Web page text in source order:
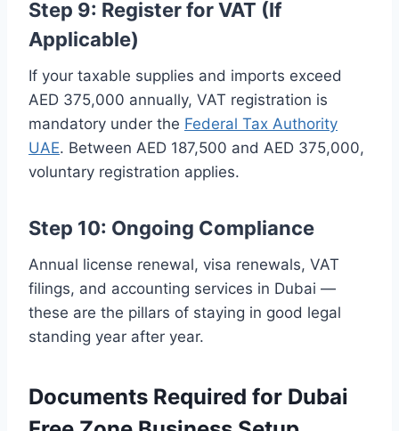
Step 9: Register for VAT (If
Applicable)
If your taxable supplies and imports exceed
AED 375,000 annually, VAT registration is
mandatory under the Federal Tax Authority
UAE. Between AED 187,500 and AED 375,000,
voluntary registration applies.
Step 10: Ongoing Compliance
Annual license renewal, visa renewals, VAT
filings, and accounting services in Dubai —
these are the pillars of staying in good legal
standing year after year.
Documents Required for Dubai